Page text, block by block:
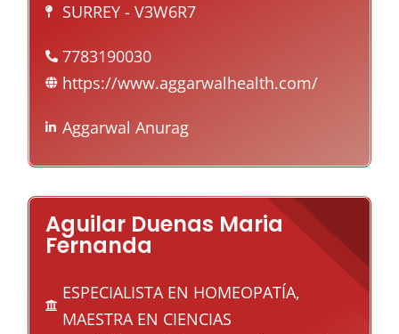
SURREY - V3W6R7
7783190030
https://www.aggarwalhealth.com/
Aggarwal Anurag
Aguilar Duenas Maria
Fernanda
ESPECIALISTA EN HOMEOPATÍA,
MAESTRA EN CIENCIAS